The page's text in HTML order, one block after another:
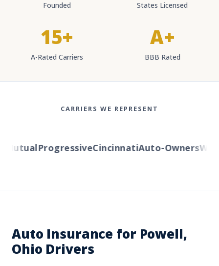
Founded States Licensed
15+
A-Rated Carriers
A+
BBB Rated
CARRIERS WE REPRESENT
ProgressiveCincinnatiAuto-Owners
Auto Insurance for Powell,
Ohio Drivers